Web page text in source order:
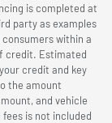
is completed at
party as examples
within a
credit. Estimated
credit and key
the amount
and vehicle
is not included